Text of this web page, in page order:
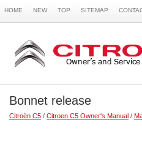
HOME NEW TOP SITEMAP
Bonnet release
Citroën C5 / Citroen C5 Owner's Manual /